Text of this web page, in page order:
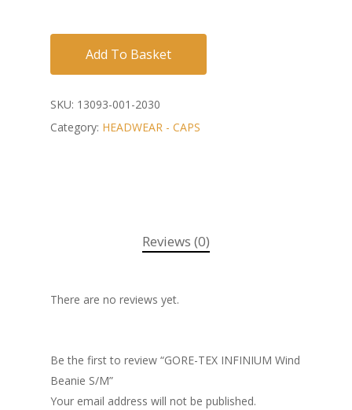
Add To Basket
SKU: 13093-001-2030
Category: HEADWEAR - CAPS
Reviews (0)
There are no reviews yet.
Be the first to review “GORE-TEX INFINIUM Wind
Beanie S/M”
Your email address will not be published.